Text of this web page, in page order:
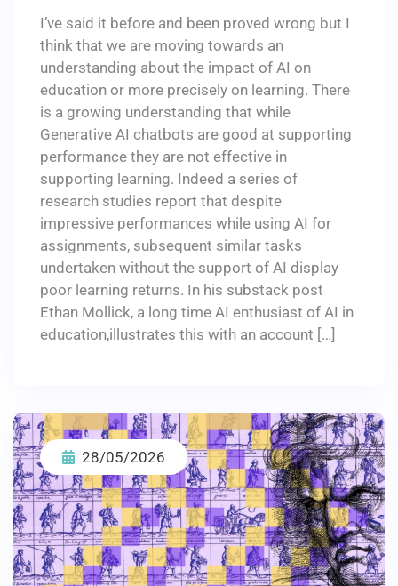
I’ve said it before and been proved wrong but I
think that we are moving towards an
understanding about the impact of AI on
education or more precisely on learning. There
is a growing understanding that while
Generative AI chatbots are good at supporting
performance they are not effective in
supporting learning. Indeed a series of
research studies report that despite
impressive performances while using AI for
assignments, subsequent similar tasks
undertaken without the support of AI display
poor learning returns. In his substack post
Ethan Mollick, a long time AI enthusiast of AI in
education,illustrates this with an account […]
28/05/2026